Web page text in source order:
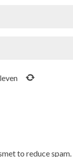
to reduce spam.